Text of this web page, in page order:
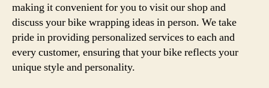
making it convenient for you to visit our shop and
discuss your bike wrapping ideas in person. We take
pride in providing personalized services to each and
every customer, ensuring that your bike reflects your
unique style and personality.